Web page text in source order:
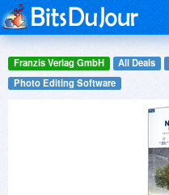
Franzis Verlag GmbH All Deals
Photo Editing Software